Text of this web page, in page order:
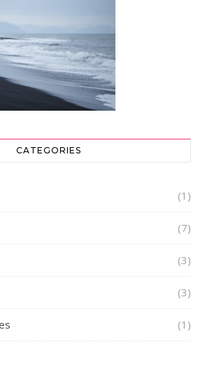
CATEGORIES
(1)
(7)
(3)
(3)
(1)